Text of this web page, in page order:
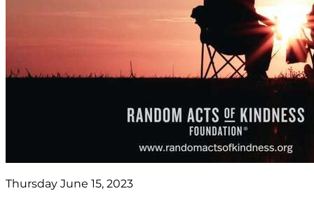
Thursday June 15, 2023